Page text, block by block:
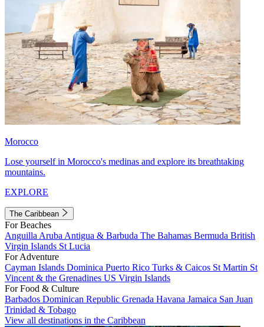
Morocco
Lose yourself in Morocco's medinas and explore its breathtaking
mountains.
EXPLORE
The Caribbean
For Beaches
Anguilla Aruba Antigua & Barbuda The Bahamas Bermuda British
Virgin Islands St Lucia
For Adventure
Cayman Islands Dominica Puerto Rico Turks & Caicos St Martin St
Vincent & the Grenadines US Virgin Islands
For Food & Culture
Barbados Dominican Republic Grenada Havana Jamaica San Juan
Trinidad & Tobago
View all destinations in the Caribbean